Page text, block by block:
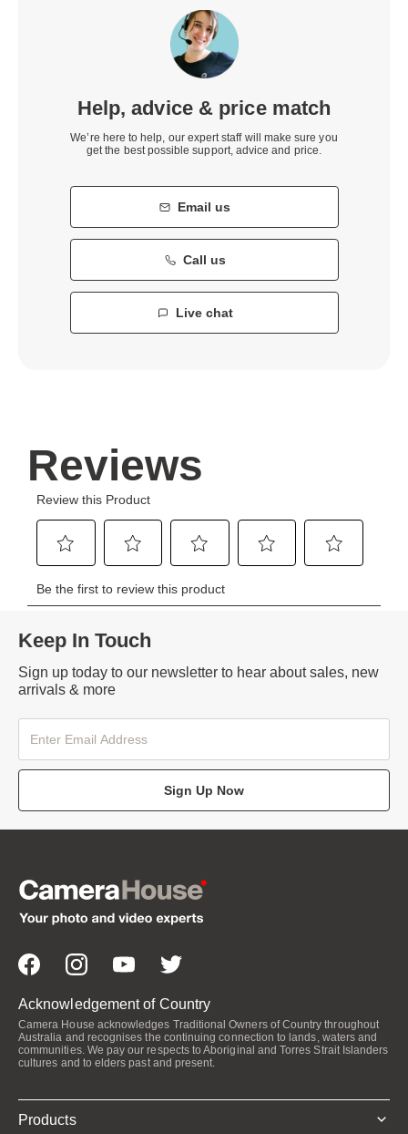
Help, advice & price match
We’re here to help, our expert staff will make sure you
get the best possible support, advice and price.
Email us
Call us
Live chat
Keep In Touch
Sign up today to our newsletter to hear about sales, new
arrivals & more
Sign Up Now
Acknowledgement of Country
Camera House acknowledges Traditional Owners of Country throughout
Australia and recognises the continuing connection to lands, waters and
communities. We pay our respects to Aboriginal and Torres Strait Islanders
cultures and to elders past and present.
Products